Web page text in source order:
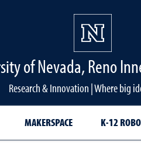
of Nevada, Reno
Research & Innovation | Where big
MAKERSPACE K-12